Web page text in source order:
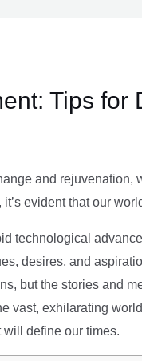
Tips for
and
evident that our
technological
desires, and
but the stories and
vast, exhilarating
define our times.